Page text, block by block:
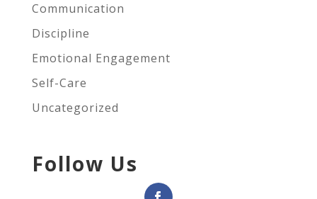
Communication
Discipline
Emotional Engagement
Self-Care
Uncategorized
Follow Us